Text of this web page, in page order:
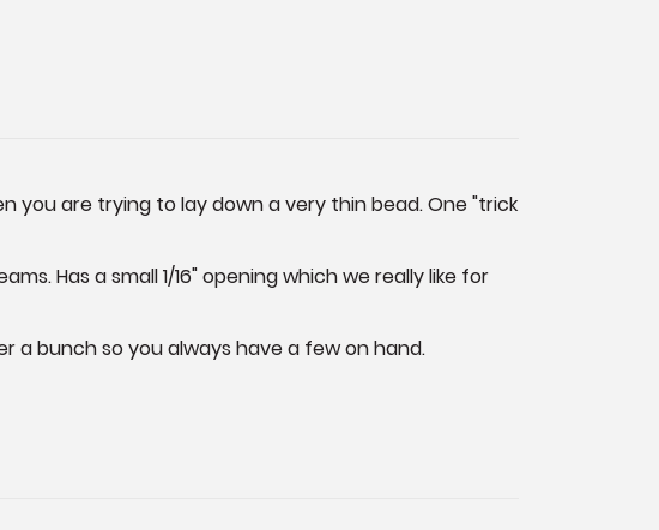
you are trying to lay down a very thin bead. One "trick
Has a small 1/16" opening which we really like for
a bunch so you always have a few on hand.